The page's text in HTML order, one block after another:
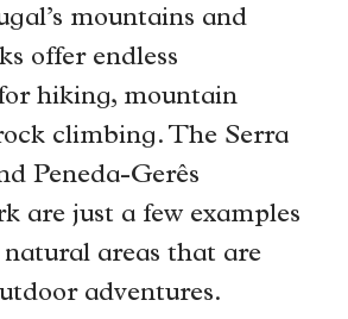
mountains and
offer endless
hiking, mountain
climbing. The Serra
Peneda-Gerês
are just a few examples
areas that are
adventures.